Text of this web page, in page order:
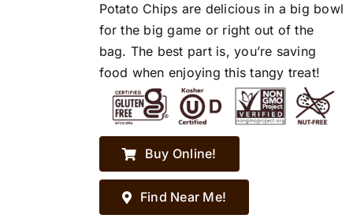
Potato Chips are delicious in a big bowl
for the big game or right out of the
bag. The best part is, you’re saving
food when enjoying this tangy treat!
Buy Online!
Find Near Me!